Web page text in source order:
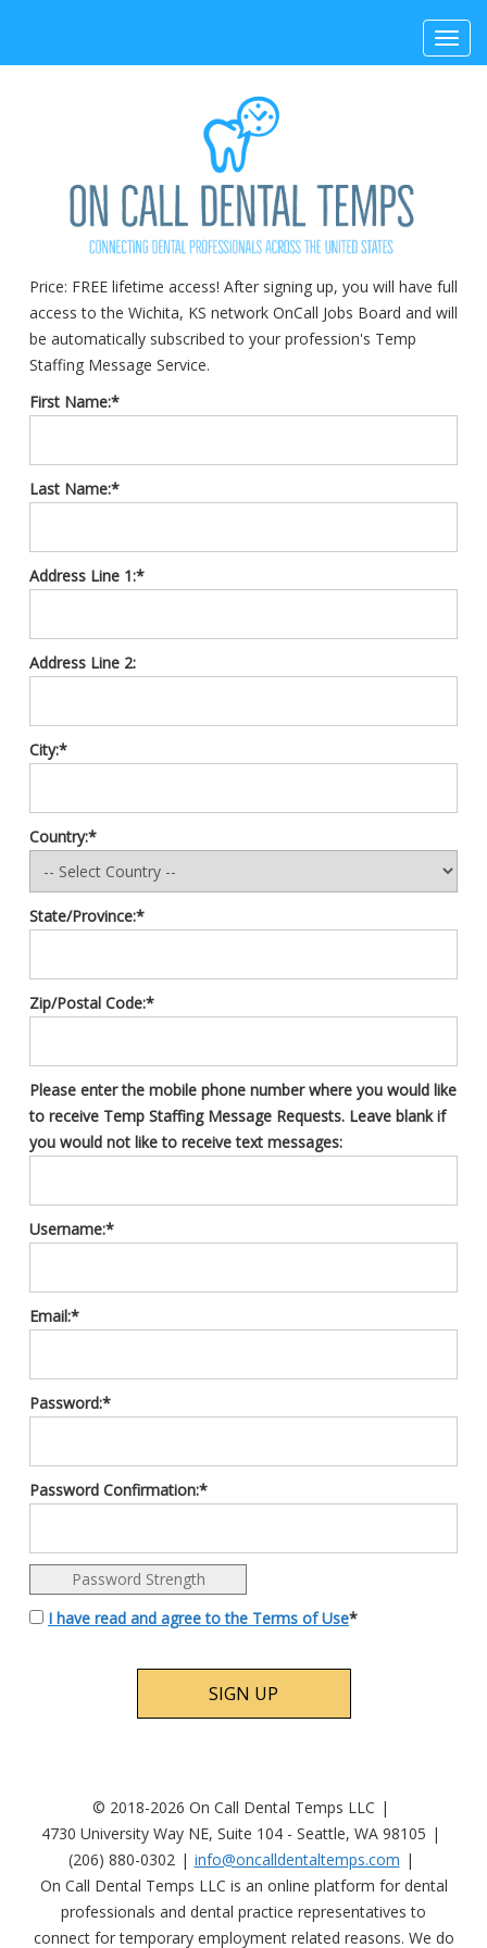
Price: FREE lifetime access! After signing up, you will have full
access to the Wichita, KS network OnCall Jobs Board and will
be automatically subscribed to your profession's Temp
Staffing Message Service.
First Name:*
Last Name:*
Address Line 1:*
Address Line 2:
City:*
Country:*
State/Province:*
Zip/Postal Code:*
Please enter the mobile phone number where you would like
to receive Temp Staffing Message Requests. Leave blank if
you would not like to receive text messages:
Username:*
Email:*
Password:*
Password Confirmation:*
Password Strength
I have read and agree to the Terms of Use*
© 2018-2026 On Call Dental Temps LLC
4730 University Way NE, Suite 104 - Seattle, WA 98105
(206) 880-0302
info@oncalldentaltemps.com
On Call Dental Temps LLC is an online platform for dental
professionals and dental practice representatives to
connect for temporary employment related reasons. We do